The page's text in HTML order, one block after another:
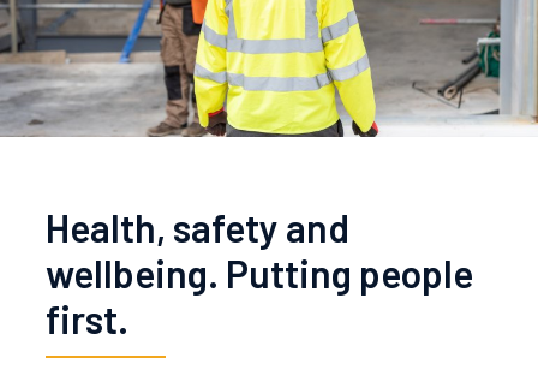
Careers
Contact Us
Health, safety and
wellbeing. Putting people
first.